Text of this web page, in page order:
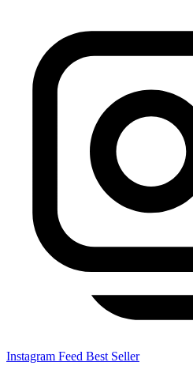
Instagram Feed Best Seller